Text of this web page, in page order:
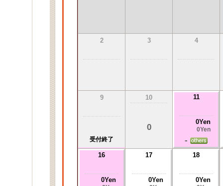
2 3 4
9
受付終了
10
0
11
0Yen
0Yen
-
16
0Yen
17
0Yen
18
0Yen